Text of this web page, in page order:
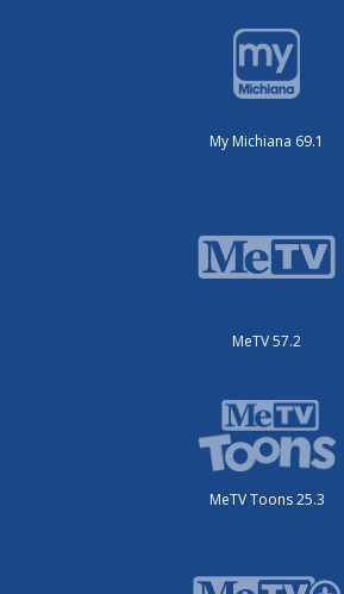
My Michiana 69.1
MeTV 57.2
MeTV Toons 25.3